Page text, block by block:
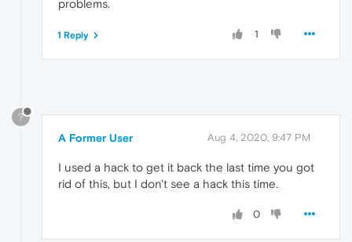
problems.
1
1 Reply
?
A Former User Aug 4, 2020, 9:47 PM
I used a hack to get it back the last time you got
rid of this, but I don't see a hack this time.
0